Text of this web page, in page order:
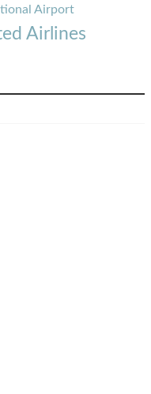
Airport
Airlines